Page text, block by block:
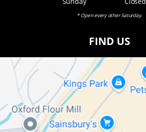
* Open every other Saturday.
FIND US